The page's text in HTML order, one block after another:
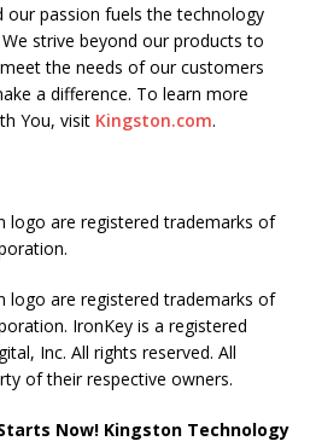
our passion fuels the technology
strive beyond our products to
the needs of our customers
a difference. To learn more
You, visit Kingston.com.
logo are registered trademarks of
logo are registered trademarks of
IronKey is a registered
Inc. All rights reserved. All
of their respective owners.
Now! Kingston Technology